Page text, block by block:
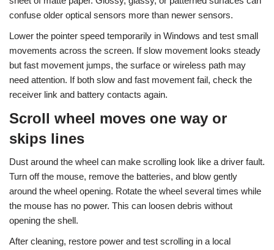
confuse older optical sensors more than newer sensors.
Lower the pointer speed temporarily in Windows and test small
movements across the screen. If slow movement looks steady
but fast movement jumps, the surface or wireless path may
need attention. If both slow and fast movement fail, check the
receiver link and battery contacts again.
Scroll wheel moves one way or
skips lines
Dust around the wheel can make scrolling look like a driver fault.
Turn off the mouse, remove the batteries, and blow gently
around the wheel opening. Rotate the wheel several times while
the mouse has no power. This can loosen debris without
opening the shell.
After cleaning, restore power and test scrolling in a local